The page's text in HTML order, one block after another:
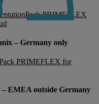
PRIMEFLEX
– Germany only
PRIMEFLEX for
EMEA outside Germany